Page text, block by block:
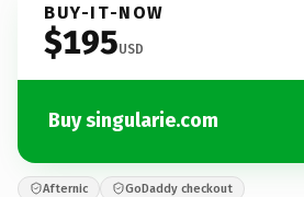
BUY-IT-NOW
$195USD
Buy singularie.com
Afternic GoDaddy checkout